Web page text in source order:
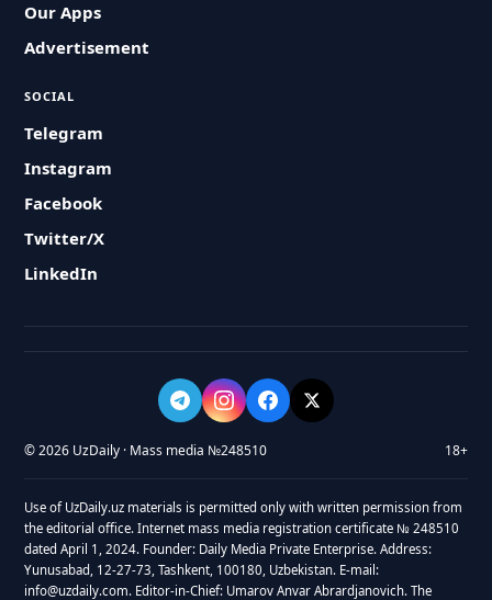
Our Apps
Advertisement
SOCIAL
Telegram
Instagram
Facebook
Twitter/X
LinkedIn
© 2026 UzDaily · Mass media №248510 18+
Use of UzDaily.uz materials is permitted only with written permission from
the editorial office. Internet mass media registration certificate № 248510
dated April 1, 2024. Founder: Daily Media Private Enterprise. Address:
Yunusabad, 12-27-73, Tashkent, 100180, Uzbekistan. E-mail:
info@uzdaily.com. Editor-in-Chief: Umarov Anvar Abrardjanovich. The